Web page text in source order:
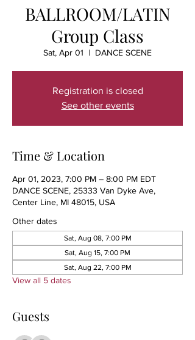
BALLROOM/LATIN
Group Class
Sat, Apr 01
  |
DANCE SCENE
Registration is closed
See other events
Time & Location
Apr 01, 2023, 7:00 PM – 8:00 PM EDT
DANCE SCENE, 25333 Van Dyke Ave,
Center Line, MI 48015, USA
Other dates
Sat, Aug 08, 7:00 PM
Sat, Aug 15, 7:00 PM
Sat, Aug 22, 7:00 PM
View all 5 dates
Guests